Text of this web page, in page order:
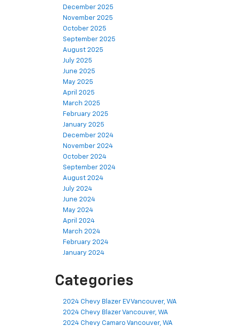
December 2025
November 2025
October 2025
September 2025
August 2025
July 2025
June 2025
May 2025
April 2025
March 2025
February 2025
January 2025
December 2024
November 2024
October 2024
September 2024
August 2024
July 2024
June 2024
May 2024
April 2024
March 2024
February 2024
January 2024
Categories
2024 Chevy Blazer EV Vancouver, WA
2024 Chevy Blazer Vancouver, WA
2024 Chevy Camaro Vancouver, WA